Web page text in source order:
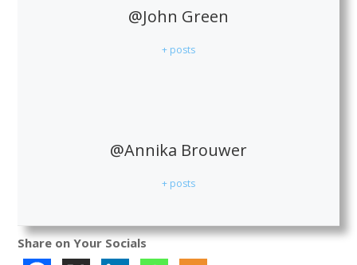
@John Green
+ posts
@Annika Brouwer
+ posts
Share on Your Socials